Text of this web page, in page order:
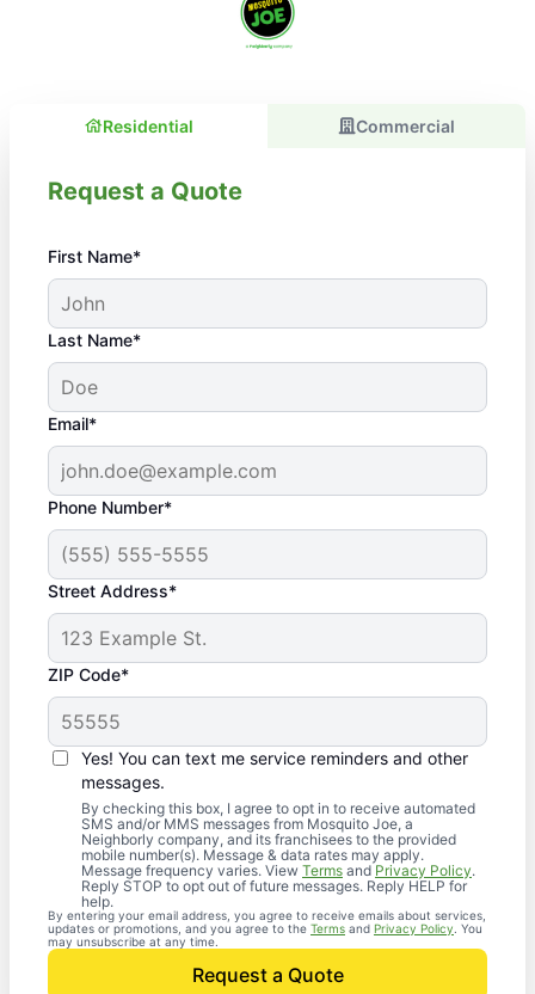
Residential Commercial
Request a Quote
First Name*
Last Name*
Email*
Phone Number*
Street Address*
ZIP Code*
Yes! You can text me service reminders and other
messages.
By checking this box, I agree to opt in to receive automated
SMS and/or MMS messages from Mosquito Joe, a
Neighborly company, and its franchisees to the provided
mobile number(s). Message & data rates may apply.
Message frequency varies. View Terms andPrivacy Policy.
Reply STOP to opt out of future messages. Reply HELP for
help.
By entering your email address, you agree to receive emails about services,
updates or promotions, and you agree to the Terms and Privacy Policy . You
may unsubscribe at any time.
Request a Quote